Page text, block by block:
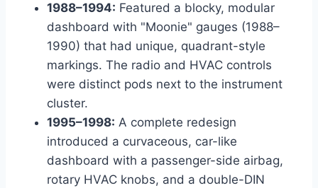
1988–1994: Featured a blocky, modular
dashboard with "Moonie" gauges (1988–
1990) that had unique, quadrant-style
markings. The radio and HVAC controls
were distinct pods next to the instrument
cluster.
1995–1998: A complete redesign
introduced a curvaceous, car-like
dashboard with a passenger-side airbag,
rotary HVAC knobs, and a double-DIN